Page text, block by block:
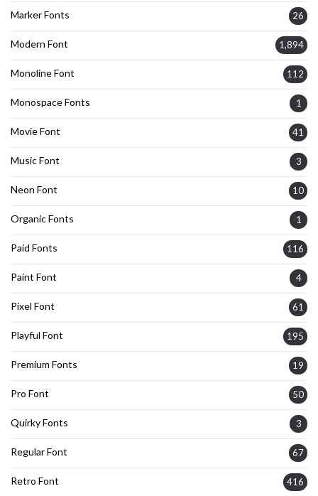
Marker Fonts 26
Modern Font 1,894
Monoline Font 112
Monospace Fonts 1
Movie Font 41
Music Font 3
Neon Font 10
Organic Fonts 1
Paid Fonts 116
Paint Font 4
Pixel Font 61
Playful Font 195
Premium Fonts 19
Pro Font 50
Quirky Fonts 3
Regular Font 67
Retro Font 416